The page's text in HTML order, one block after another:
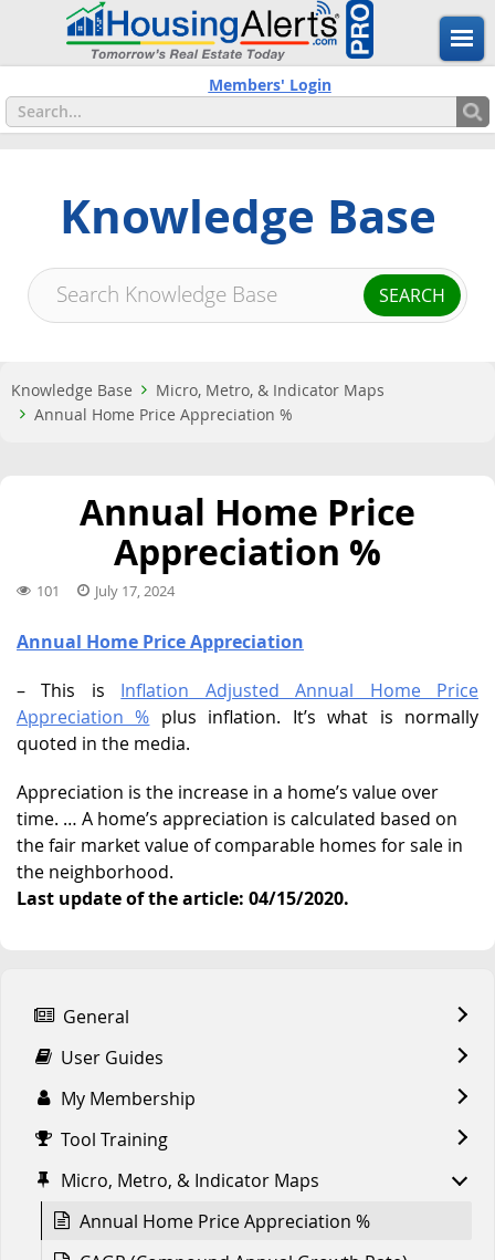
Members' Login
Knowledge Base
Knowledge Base
Micro, Metro, & Indicator Maps
Annual Home Price Appreciation %
Annual Home Price
Appreciation %
101 July 17, 2024
Annual Home Price Appreciation
– This is Inflation Adjusted Annual Home Price
Appreciation % plus inflation. It’s what is normally
quoted in the media.
Appreciation is the increase in a home’s value over
time. … A home’s appreciation is calculated based on
the fair market value of comparable homes for sale in
the neighborhood.
Last update of the article: 04/15/2020.
General
User Guides
My Membership
Tool Training
Micro, Metro, & Indicator Maps
Annual Home Price Appreciation %